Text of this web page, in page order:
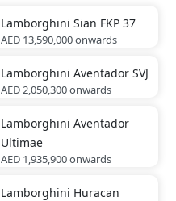
Lamborghini Sian FKP 37
AED 13,590,000onwards
Lamborghini Aventador SVJ
AED 2,050,300onwards
Lamborghini Aventador
Ultimae
AED 1,935,900onwards
Lamborghini Huracan